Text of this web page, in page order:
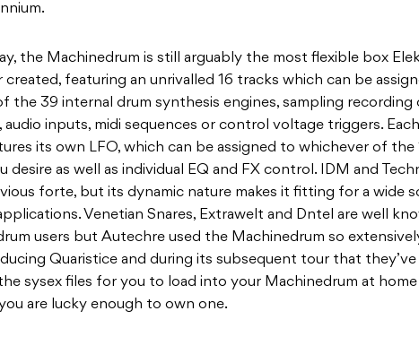
the Machinedrum is still arguably the most flexible box
created, featuring an unrivalled 16 tracks which can be
the 39 internal drum synthesis engines, sampling recording
audio inputs, midi sequences or control voltage triggers. Each
its own LFO, which can be assigned to whichever of the
desire as well as individual EQ and FX control. IDM and
forte, but its dynamic nature makes it fitting for a wide
Venetian Snares, Extrawelt and Dntel are well
users but Autechre used the Machinedrum so
Quaristice and during its subsequent tour that they’ve
sysex files for you to load into your Machinedrum at home
are lucky enough to own one.